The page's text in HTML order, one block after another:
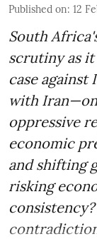
Published on: 12
South
scrutiny as
case against
with
oppressive
economic
and shifting
risking